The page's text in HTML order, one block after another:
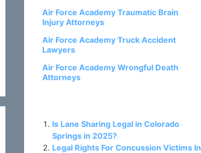
Air Force Academy Traumatic Brain
Injury Attorneys
Air Force Academy Truck Accident
Lawyers
Air Force Academy Wrongful Death
Attorneys
Is Lane Sharing Legal in Colorado
Springs in 2025?
Legal Rights For Concussion Victims In